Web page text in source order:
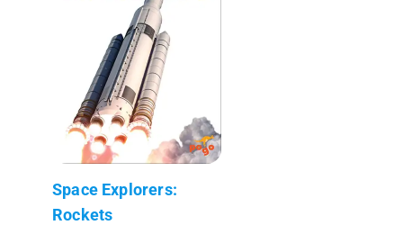
Space Explorers:
Rockets